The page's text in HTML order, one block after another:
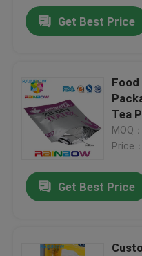
Get Best Price
Tea
MOQ
Price
Get Best Price